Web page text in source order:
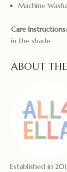
Machine
Care
in the shade
ABOUT
Established in